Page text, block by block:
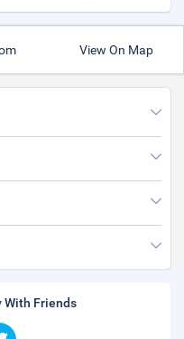
View On Map
With Friends